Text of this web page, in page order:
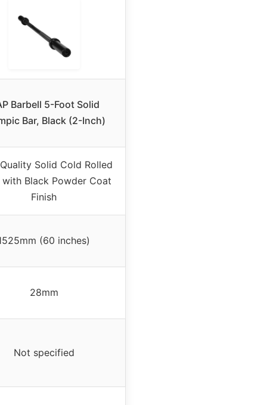
Barbell 5-Foot Solid
Bar, Black (2-Inch)
Solid Cold Rolled
with Black Powder Coat
Finish
(60 inches)
28mm
Not specified